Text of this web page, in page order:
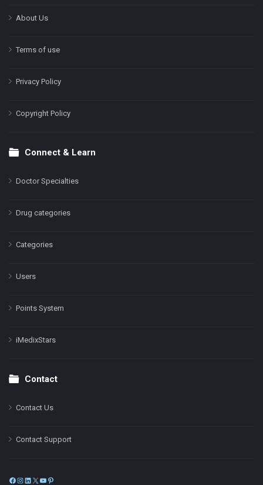
About Us
Terms of use
Privacy Policy
Copyright Policy
Connect & Learn
Doctor Specialties
Drug categories
Categories
Users
Points System
iMedixStars
Contact
Contact Us
Contact Support
Facebook
Instagram
LinkedIn
X